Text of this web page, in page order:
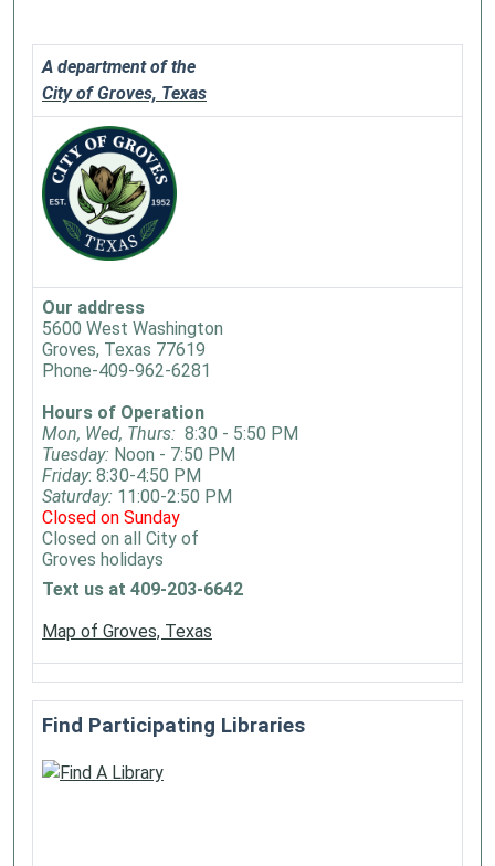
A department of the
City of Groves, Texas
Our address
5600 West Washington
Groves, Texas 77619
Phone-409-962-6281
Hours of Operation
Mon, Wed, Thurs: 8:30 - 5:50 PM
Tuesday: Noon - 7:50 PM
Friday: 8:30-4:50 PM
Saturday: 11:00-2:50 PM
Closed on Sunday
Closed on all City of
Groves holidays
Text us at 409-203-6642
Map of Groves, Texas
Find Participating Libraries